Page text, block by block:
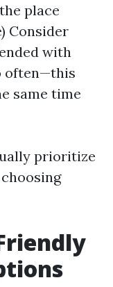
place
Consider
with
often—this
same time
prioritize